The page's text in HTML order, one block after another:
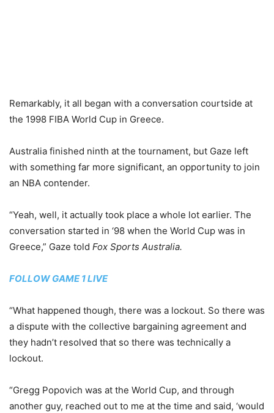
Remarkably, it all began with a conversation courtside at
the 1998 FIBA World Cup in Greece.
Australia finished ninth at the tournament, but Gaze left
with something far more significant, an opportunity to join
an NBA contender.
“Yeah, well, it actually took place a whole lot earlier. The
conversation started in ‘98 when the World Cup was in
Greece,” Gaze told Fox Sports Australia.
FOLLOW GAME 1 LIVE
“What happened though, there was a lockout. So there was
a dispute with the collective bargaining agreement and
they hadn’t resolved that so there was technically a
lockout.
“Gregg Popovich was at the World Cup, and through
another guy, reached out to me at the time and said, ‘would